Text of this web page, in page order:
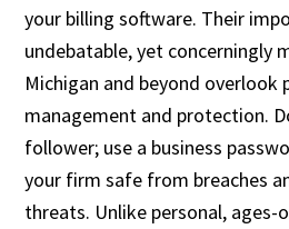
your billing software. Their
undebatable, yet concerningly
Michigan and beyond overlook
management and protection.
follower; use a business
your firm safe from breaches
threats. Unlike personal,